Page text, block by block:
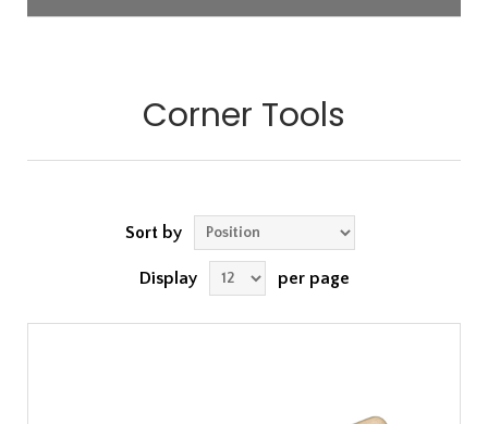
Corner Tools
Sort by
Display per page